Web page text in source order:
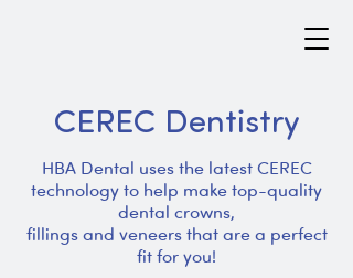
CEREC Dentistry
HBA Dental uses the latest CEREC
technology to help make top-quality
dental crowns,
fillings and veneers that are a perfect
fit for you!